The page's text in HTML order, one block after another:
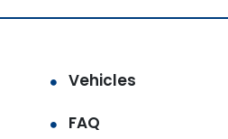
Vehicles
FAQ